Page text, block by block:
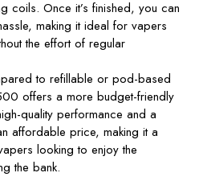
coils. Once it’s finished, you can
making it ideal for vapers
the effort of regular
to refillable or pod-based
offers a more budget-friendly
quality performance and a
affordable price, making it a
looking to enjoy the
the bank.